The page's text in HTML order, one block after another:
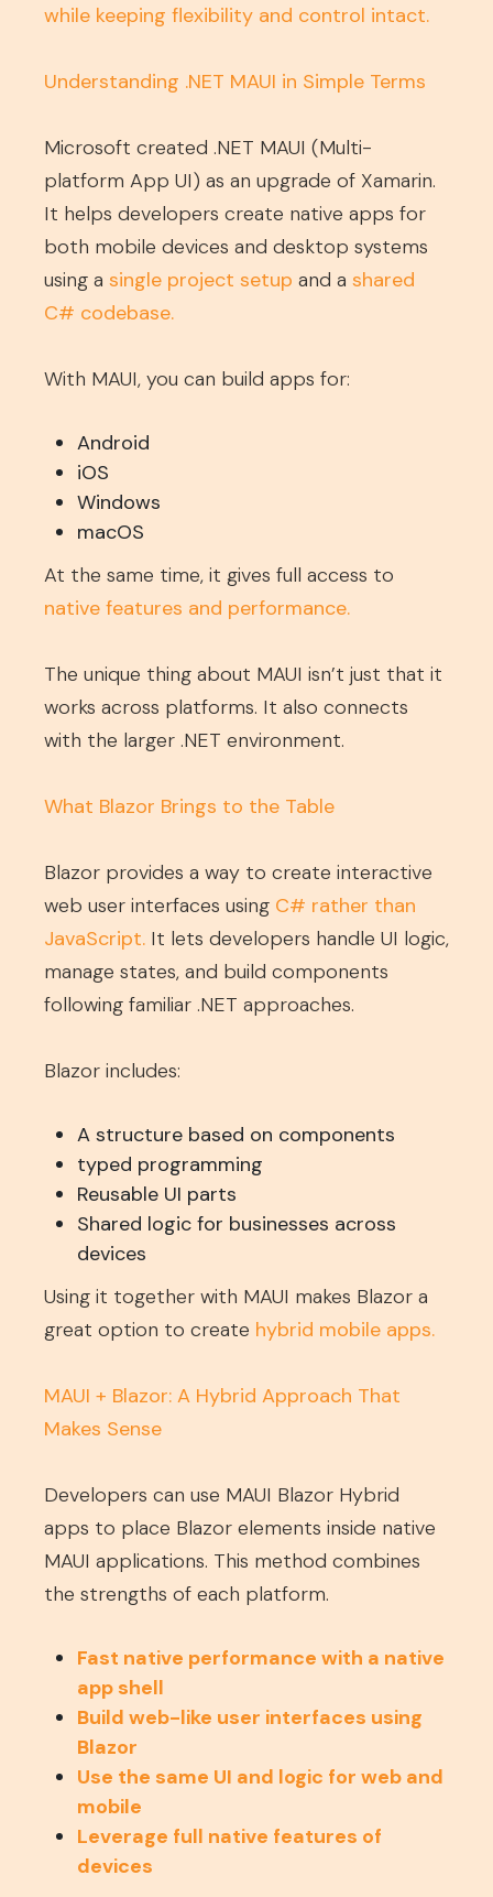
while keeping flexibility and control intact.
Understanding .NET MAUI in Simple Terms
Microsoft created .NET MAUI (Multi-
platform App UI) as an upgrade of Xamarin.
It helps developers create native apps for
both mobile devices and desktop systems
using a single project setup and a shared
C# codebase.
With MAUI, you can build apps for:
Android
iOS
Windows
macOS
At the same time, it gives full access to
native features and performance.
The unique thing about MAUI isn’t just that it
works across platforms. It also connects
with the larger .NET environment.
What Blazor Brings to the Table
Blazor provides a way to create interactive
web user interfaces using C# rather than
JavaScript. It lets developers handle UI logic,
manage states, and build components
following familiar .NET approaches.
Blazor includes:
A structure based on components
typed programming
Reusable UI parts
Shared logic for businesses across
devices
Using it together with MAUI makes Blazor a
great option to create hybrid mobile apps.
MAUI + Blazor: A Hybrid Approach That
Makes Sense
Developers can use MAUI Blazor Hybrid
apps to place Blazor elements inside native
MAUI applications. This method combines
the strengths of each platform.
Fast native performance with a native
app shell
Build web-like user interfaces using
Blazor
Use the same UI and logic for web and
mobile
Leverage full native features of
devices